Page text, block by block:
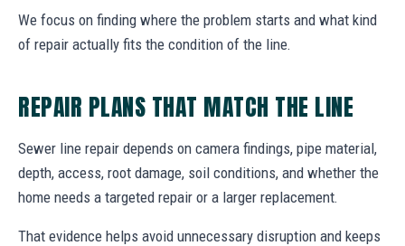
We focus on finding where the problem starts and what kind
of repair actually fits the condition of the line.
REPAIR PLANS THAT MATCH THE LINE
Sewer line repair depends on camera findings, pipe material,
depth, access, root damage, soil conditions, and whether the
home needs a targeted repair or a larger replacement.
That evidence helps avoid unnecessary disruption and keeps